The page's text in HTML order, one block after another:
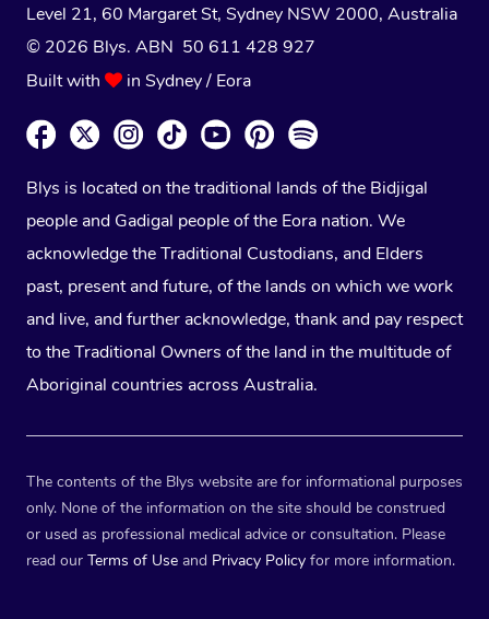
Level 21, 60 Margaret St, Sydney NSW 2000, Australia
© 2026 Blys. ABN 50 611 428 927
Built with
in Sydney / Eora
Blys is located on the traditional lands of the Bidjigal
people and Gadigal people of the Eora nation. We
acknowledge the Traditional Custodians, and Elders
past, present and future, of the lands on which we work
and live, and further acknowledge, thank and pay respect
to the Traditional Owners of the land in the multitude of
Aboriginal countries across Australia.
The contents of the Blys website are for informational purposes
only. None of the information on the site should be construed
or used as professional medical advice or consultation. Please
read our Terms of Use and Privacy Policy for more information.